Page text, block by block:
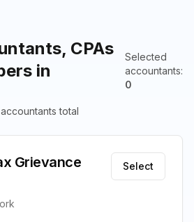
CPAs
in
Selected
accountants:
0
total
Grievance
Select